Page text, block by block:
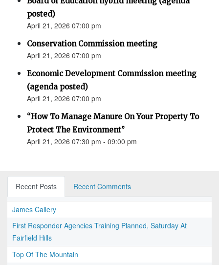
posted)
April 21, 2026 07:00 pm
Conservation Commission meeting
April 21, 2026 07:00 pm
Economic Development Commission meeting
(agenda posted)
April 21, 2026 07:00 pm
“How To Manage Manure On Your Property To
Protect The Environment”
April 21, 2026 07:30 pm - 09:00 pm
Recent Posts Recent Comments
James Callery
First Responder Agencies Training Planned, Saturday At
Fairfield Hills
Top Of The Mountain